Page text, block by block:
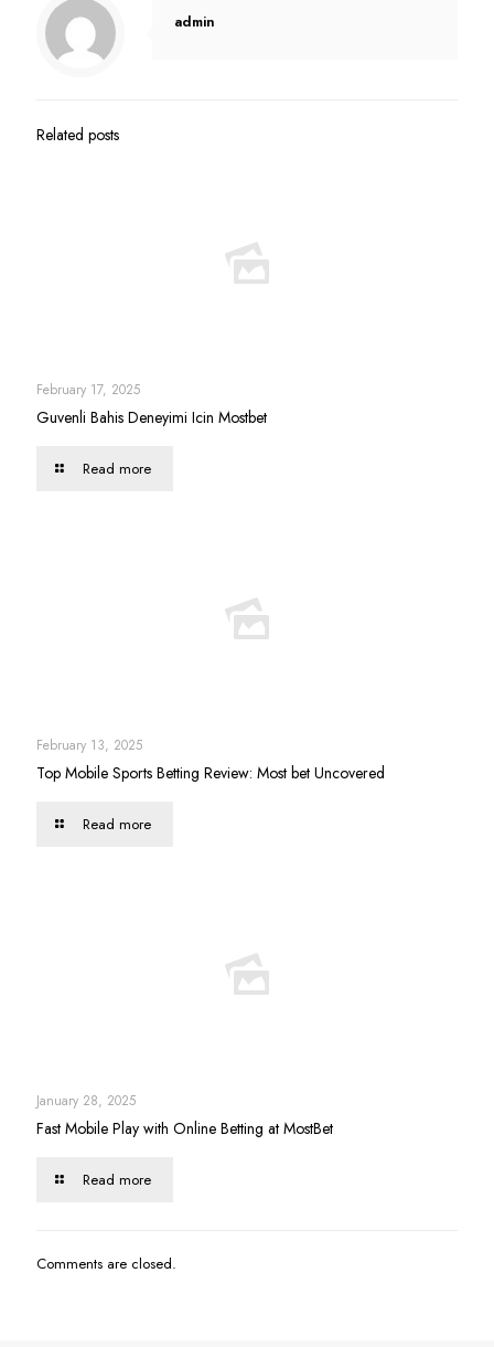
admin
Related posts
February 17, 2025
Guvenli Bahis Deneyimi Icin Mostbet
Read more
February 13, 2025
Top Mobile Sports Betting Review: Most bet Uncovered
Read more
January 28, 2025
Fast Mobile Play with Online Betting at MostBet
Read more
Comments are closed.